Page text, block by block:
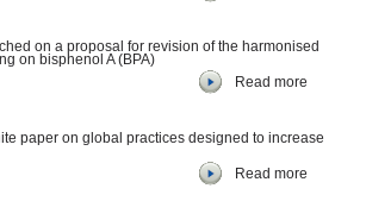
on a proposal for revision of the harmonised
on bisphenol A (BPA)
Read more
paper on global practices designed to increase
Read more